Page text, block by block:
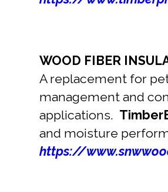
WOOD FIBER
A replacement for
management and
applications.
and moisture
https://